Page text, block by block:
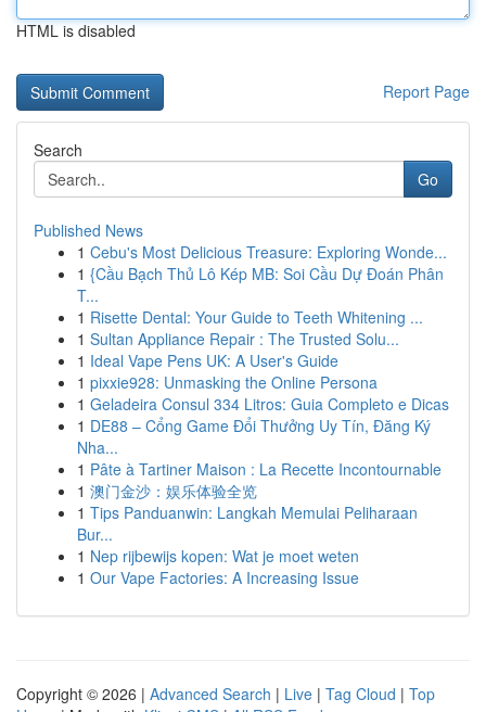
HTML is disabled
Report Page
Search
Go
Published News
1 Cebu's Most Delicious Treasure: Exploring Wonde...
1 {Cầu Bạch Thủ Lô Kép MB: Soi Cầu Dự Đoán Phân
T...
1 Risette Dental: Your Guide to Teeth Whitening ...
1 Sultan Appliance Repair : The Trusted Solu...
1 Ideal Vape Pens UK: A User's Guide
1 pixxie928: Unmasking the Online Persona
1 Geladeira Consul 334 Litros: Guia Completo e Dicas
1 DE88 – Cổng Game Đổi Thưởng Uy Tín, Đăng Ký
Nha...
1 Pâte à Tartiner Maison : La Recette Incontournable
1 澳门金沙：娱乐体验全览
1 Tips Panduanwin: Langkah Memulai Peliharaan
Bur...
1 Nep rijbewijs kopen: Wat je moet weten
1 Our Vape Factories: A Increasing Issue
Copyright © 2026 | Advanced Search | Live | Tag Cloud | Top